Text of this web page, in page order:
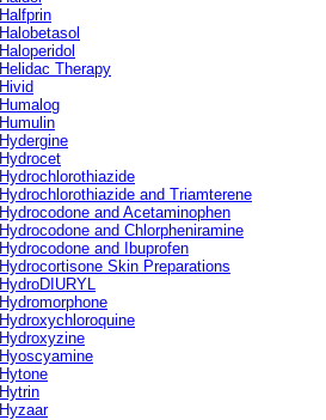
Halfprin
Halobetasol
Haloperidol
Helidac Therapy
Hivid
Humalog
Humulin
Hydergine
Hydrocet
Hydrochlorothiazide
Hydrochlorothiazide and Triamterene
Hydrocodone and Acetaminophen
Hydrocodone and Chlorpheniramine
Hydrocodone and Ibuprofen
Hydrocortisone Skin Preparations
HydroDIURYL
Hydromorphone
Hydroxychloroquine
Hydroxyzine
Hyoscyamine
Hytone
Hytrin
Hyzaar